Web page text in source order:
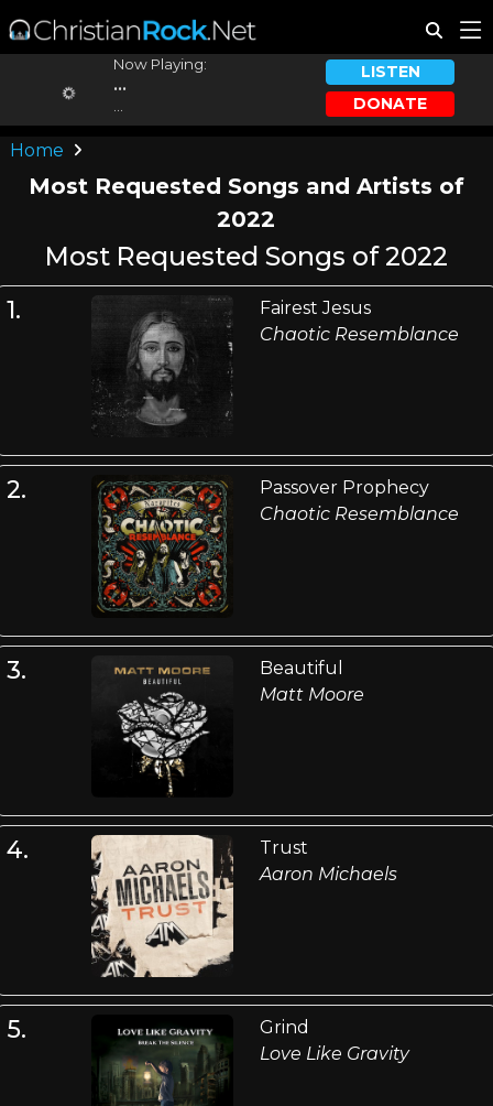
Now Playing:
...
LISTEN
DONATE
Home
Most Requested Songs and Artists of
2022
Most Requested Songs of 2022
1.
Fairest Jesus
Chaotic Resemblance
2.
Passover Prophecy
Chaotic Resemblance
3.
Beautiful
Matt Moore
4.
Trust
Aaron Michaels
5.
Grind
Love Like Gravity